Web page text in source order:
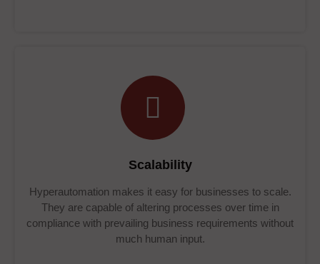
Scalability
Hyperautomation makes it easy for businesses to scale.
They are capable of altering processes over time in
compliance with prevailing business requirements without
much human input.